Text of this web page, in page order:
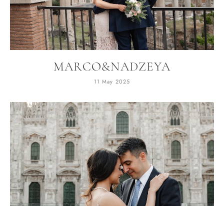
MARCO&NADZEYA
11 May 2025